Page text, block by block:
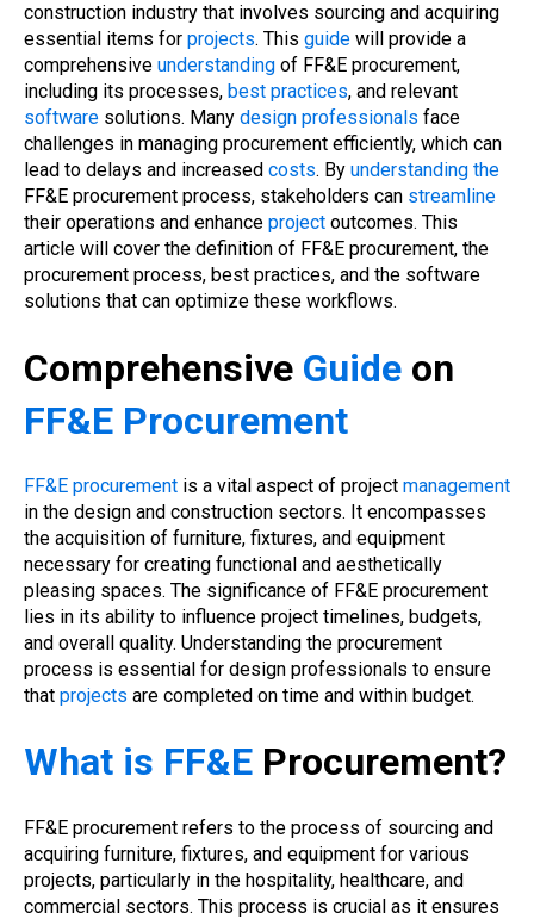
construction industry that involves sourcing and acquiring
essential items for projects. This guide will provide a
comprehensive understanding of FF&E procurement,
including its processes, best practices, and relevant
software solutions. Many design professionals face
challenges in managing procurement efficiently, which can
lead to delays and increased costs. By understanding the
FF&E procurement process, stakeholders can streamline
their operations and enhance project outcomes. This
article will cover the definition of FF&E procurement, the
procurement process, best practices, and the software
solutions that can optimize these workflows.
Comprehensive Guide on
FF&E Procurement
FF&E procurement is a vital aspect of project management
in the design and construction sectors. It encompasses
the acquisition of furniture, fixtures, and equipment
necessary for creating functional and aesthetically
pleasing spaces. The significance of FF&E procurement
lies in its ability to influence project timelines, budgets,
and overall quality. Understanding the procurement
process is essential for design professionals to ensure
that projects are completed on time and within budget.
What is FF&E Procurement?
FF&E procurement refers to the process of sourcing and
acquiring furniture, fixtures, and equipment for various
projects, particularly in the hospitality, healthcare, and
commercial sectors. This process is crucial as it ensures